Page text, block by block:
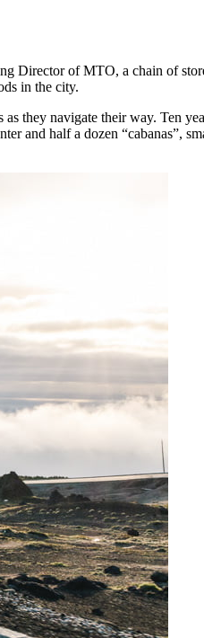
Director of MTO, a chain of
in the city.
they navigate their way. Ten
and half a dozen “cabanas”,